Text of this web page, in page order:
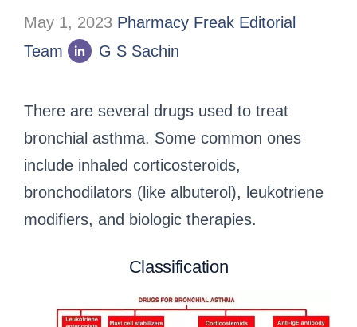
May 1, 2023 Pharmacy Freak Editorial
Team
G S Sachin
There are several drugs used to treat
bronchial asthma. Some common ones
include inhaled corticosteroids,
bronchodilators (like albuterol), leukotriene
modifiers, and biologic therapies.
Classification